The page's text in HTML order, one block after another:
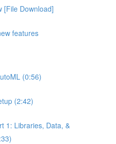
[File Download]
features
(0:56)
(2:42)
1: Libraries, Data, &